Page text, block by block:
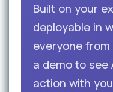
Built on your
deployable in
everyone from
a demo to see
action with